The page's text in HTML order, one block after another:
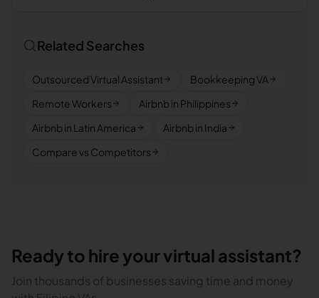
Related Searches
Outsourced Virtual Assistant
Bookkeeping VA
Remote Workers
Airbnb in Philippines
Airbnb in Latin America
Airbnb in India
Compare vs Competitors
Ready to hire your virtual assistant?
Join thousands of businesses saving time and money